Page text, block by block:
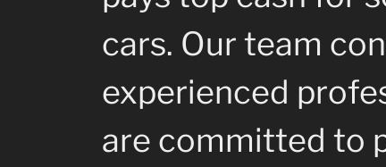
cars. Our team
experienced
are committed to